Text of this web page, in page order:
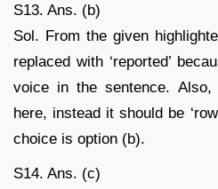
S13. Ans. (b)
Sol. From the given
replaced with ‘reported’
voice in the sentence. Also,
here, instead it should be
choice is option (b).
S14. Ans. (c)